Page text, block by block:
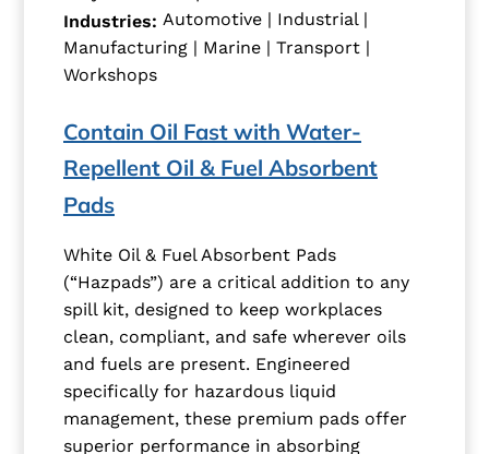
Industries: Automotive | Industrial |
Manufacturing | Marine | Transport |
Workshops
Contain Oil Fast with Water-
Repellent Oil & Fuel Absorbent
Pads
White Oil & Fuel Absorbent Pads
(“Hazpads”) are a critical addition to any
spill kit, designed to keep workplaces
clean, compliant, and safe wherever oils
and fuels are present. Engineered
specifically for hazardous liquid
management, these premium pads offer
superior performance in absorbing